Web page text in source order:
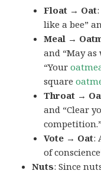
Float → Oat
like a bee”
Meal →
and “May
“Your
square
Throat →
and “Clear
competition.”
Vote → Oat:
of
Nuts: Since